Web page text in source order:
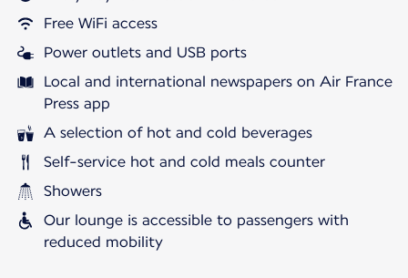
Free WiFi access
Power outlets and USB ports
Local and international newspapers on Air France
Press app
A selection of hot and cold beverages
Self-service hot and cold meals counter
Showers
Our lounge is accessible to passengers with
reduced mobility